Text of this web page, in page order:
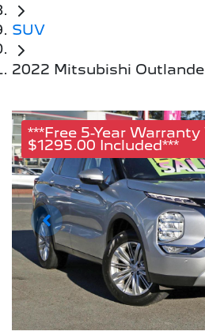
SUV
2022 Mitsubishi
***Free 5-Year
$1295.00 Included***